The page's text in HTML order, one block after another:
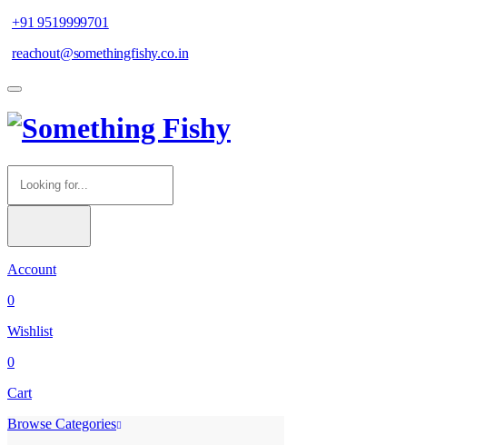
+91 9519999701
reachout@somethingfishy.co.in
Account
0
Wishlist
0
Cart
Browse Categories